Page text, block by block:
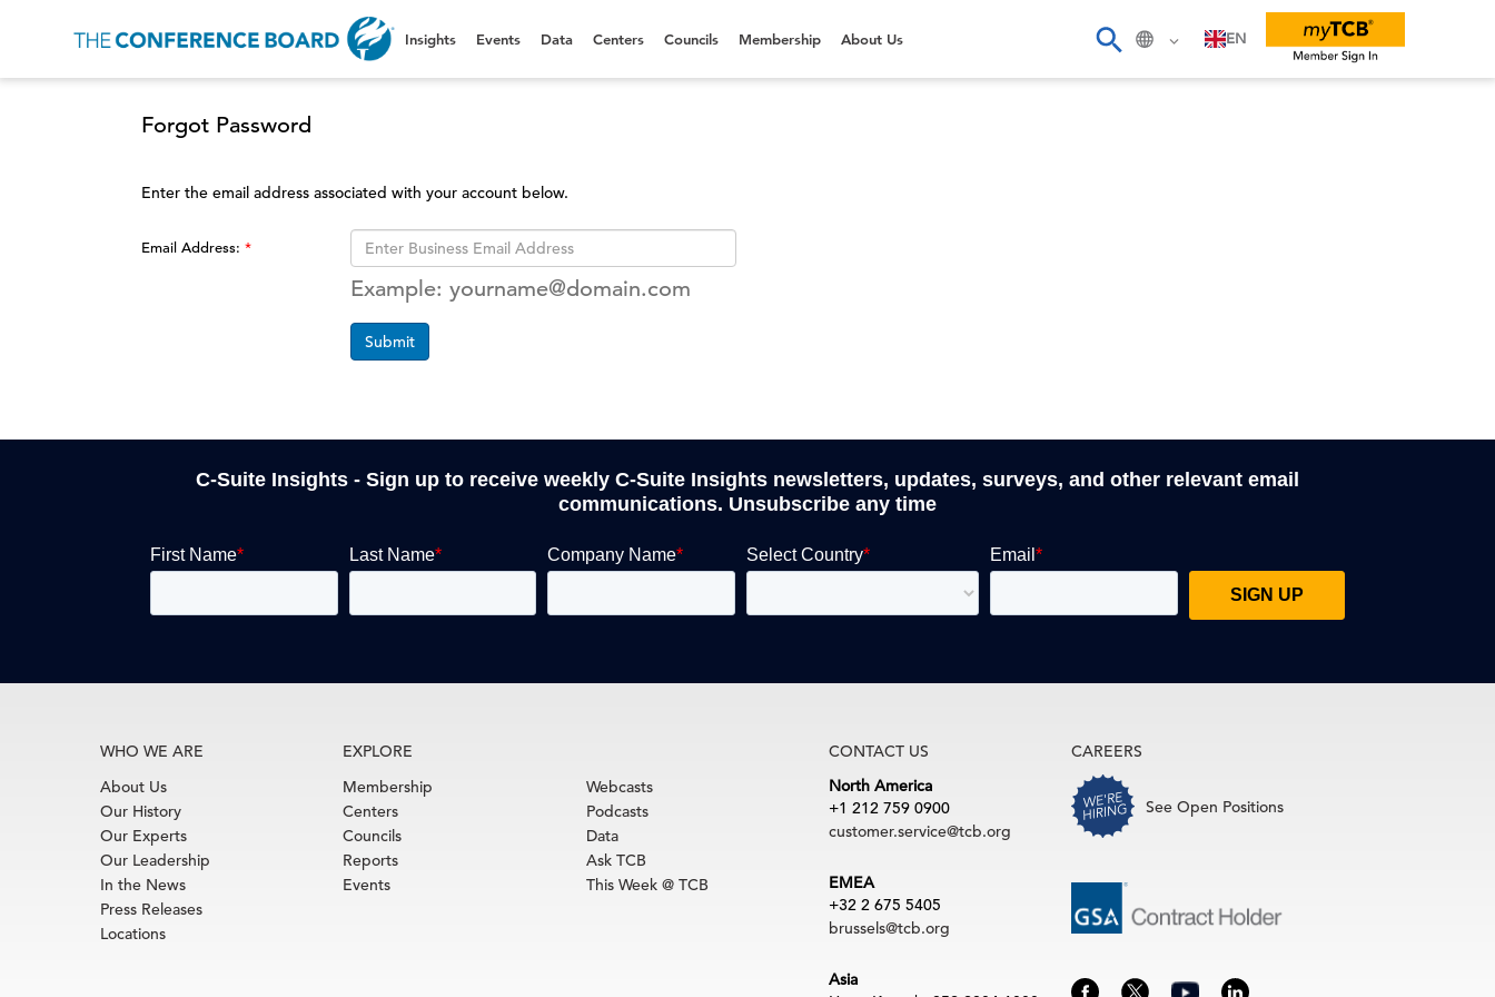
EN
Insights Events Data Centers Councils Membership About Us
Forgot Password
Enter the email address associated with your account below.
Email Address:
Example: yourname@domain.com
Submit
C-Suite Insights - Sign up to receive weekly C-Suite Insights newsletters, updates, surveys, and other relevant email
communications. Unsubscribe any time
WHO WE ARE
About Us
Our History
Our Experts
Our Leadership
In the News
Press Releases
Locations
EXPLORE
Membership
Centers
Councils
Reports
Events
Webcasts
Podcasts
Data
Ask TCB
This Week @ TCB
CONTACT US
North America
+1 212 759 0900
customer.service@tcb.org
EMEA
+32 2 675 5405
brussels@tcb.org
Asia
CAREERS
See Open Positions